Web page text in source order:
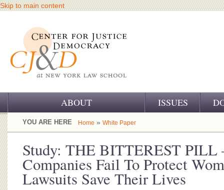
Skip to main content
ABOUT
OUR CHALLENGE
OUR WORK
OUR HISTORY
OUR SUPPORT
ISSUES
YOU ARE HERE Home » White Paper
Study: THE BITTEREST PILL
Companies Fail To Protect
Lawsuits Save Their Lives